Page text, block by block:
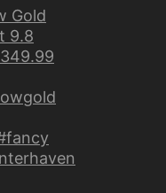
Gold
9.8